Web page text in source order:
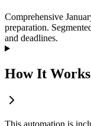
Comprehensive
preparation.
and deadlines.
How It Works